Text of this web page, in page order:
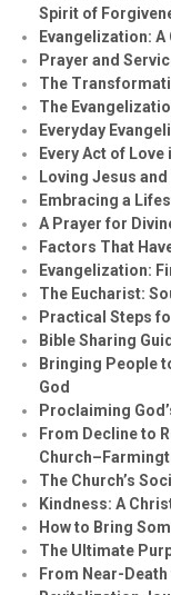
Spirit of
Evangelization:
Prayer and
The
The
Everyday
Every Act of
Loving Jesus
Embracing a
A Prayer for
Factors That
Evangelization:
The Eucharist:
Practical Steps
Bible Sharing
Bringing People
God
Proclaiming
From Decline to
The Church’s
Kindness: A
How to Bring
The Ultimate
From Near-Death